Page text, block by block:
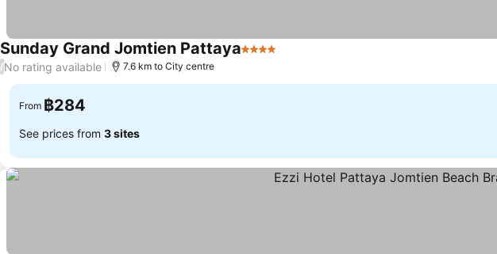
Sunday Grand Jomtien Pattaya4 Stars
/No rating available 7.6 km to City centre
From ฿284
See prices from 3 sites